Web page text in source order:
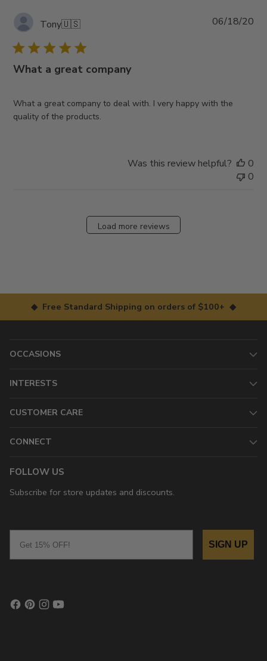
Tony🇺🇸
What a great company
What a great company to deal with. I very happy with the
quality of the products.
06/18/20
Was this review helpful?
0
0
Load more reviews
◆ Free Standard Shipping on orders of $100+ ◆
OCCASIONS
INTERESTS
CUSTOMER CARE
CONNECT
FOLLOW US
Subscribe for store updates and discounts.
SIGN UP